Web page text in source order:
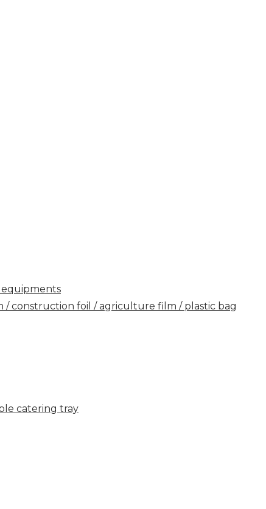
equipments
/ construction foil / agriculture film / plastic bag
catering tray